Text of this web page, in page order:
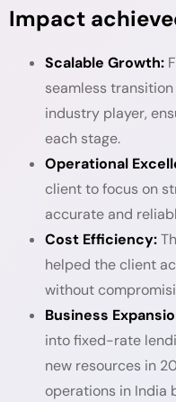
Impact
Scalable Growth:
seamless
industry player,
each stage.
Operational
client to focus on
accurate and
Cost Efficiency:
helped the client
without
Business
into fixed-rate
new resources in
operations in India